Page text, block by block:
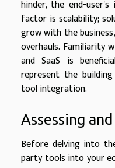
hinder, the end-
factor is scalability;
grow with the
overhauls. Familiarity
and SaaS is
represent the
tool integration.
Assessing
Before delving into
party tools into your